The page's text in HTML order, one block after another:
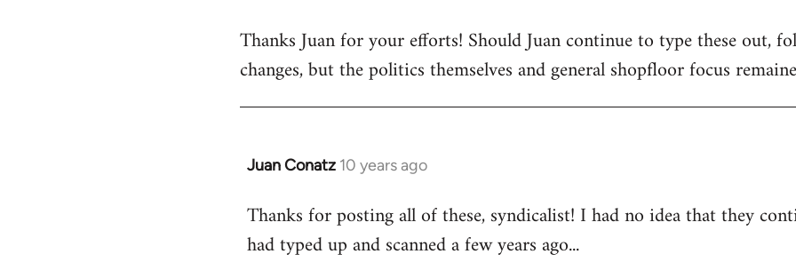
to
Welcome
libcom.org
Thanks Juan for your efforts! Should Juan continue to type these out,
changes, but the politics themselves and general shopfloor focus
Juan Conatz 10 years ago
In
to
Welcome
Thanks for posting all of these, syndicalist! I had no idea that they
had typed up and scanned a few years ago...